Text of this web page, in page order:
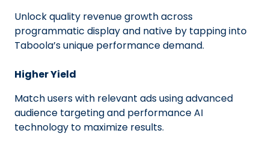
Unlock quality revenue growth across
programmatic display and native by tapping into
Taboola’s unique performance demand.
Higher Yield
Match users with relevant ads using advanced
audience targeting and performance AI
technology to maximize results.